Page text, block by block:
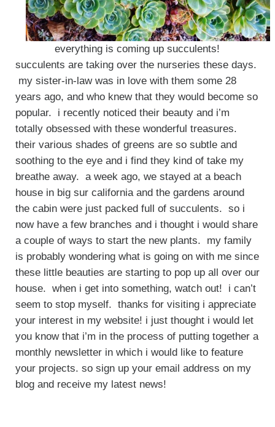
everything is coming up succulents!
succulents are taking over the nurseries these days.
my sister-in-law was in love with them some 28
years ago, and who knew that they would become so
popular. i recently noticed their beauty and i’m
totally obsessed with these wonderful treasures.
their various shades of greens are so subtle and
soothing to the eye and i find they kind of take my
breathe away. a week ago, we stayed at a beach
house in big sur california and the gardens around
the cabin were just packed full of succulents. so i
now have a few branches and i thought i would share
a couple of ways to start the new plants. my family
is probably wondering what is going on with me since
these little beauties are starting to pop up all over our
house. when i get into something, watch out! i can’t
seem to stop myself. thanks for visiting i appreciate
your interest in my website! i just thought i would let
you know that i’m in the process of putting together a
monthly newsletter in which i would like to feature
your projects. so sign up your email address on my
blog and receive my latest news!